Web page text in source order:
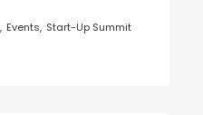
Events Start-Up Summit